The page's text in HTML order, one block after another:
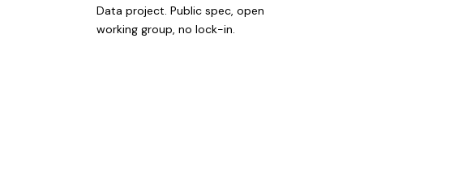
Data project. Public spec, open
working group, no lock-in.